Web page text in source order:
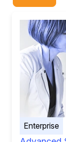
Enterprise